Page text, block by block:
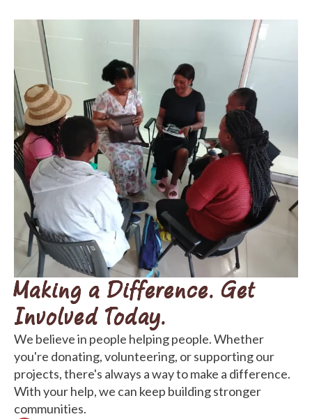
Making a Difference. Get
Involved Today.
We believe in people helping people. Whether
you're donating, volunteering, or supporting our
projects, there's always a way to make a difference.
With your help, we can keep building stronger
communities.